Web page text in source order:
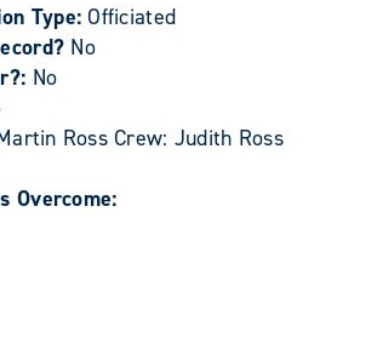
Type:Officiated
No
No
Ross Crew: Judith Ross
Overcome: